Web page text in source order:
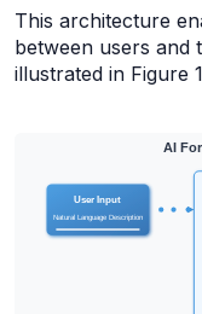
This architecture
between users and
illustrated in Figure